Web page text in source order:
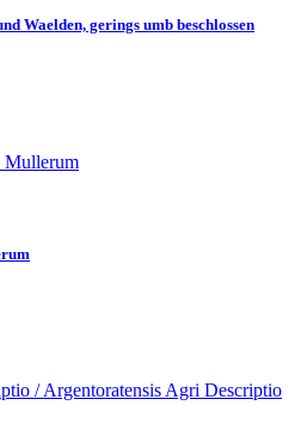
Waelden, gerings umb beschlossen